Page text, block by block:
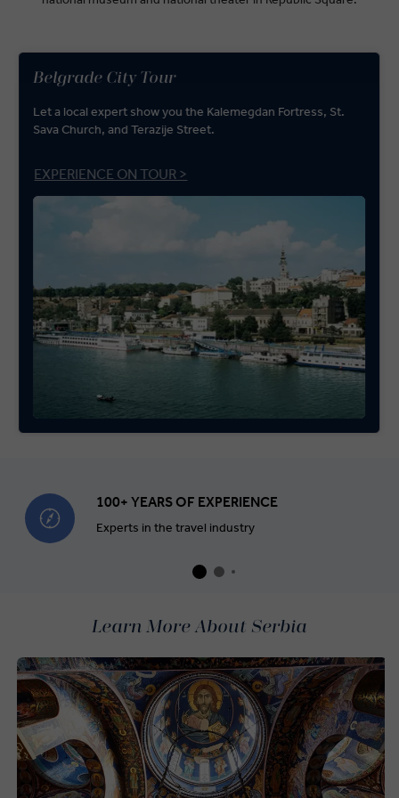
Belgrade City Tour
Let a local expert show you the Kalemegdan Fortress, St.
Sava Church, and Terazije Street.
EXPERIENCE ON TOUR >
100+ YEARS OF EXPERIENCE
Experts in the travel industry
Learn More About Serbia